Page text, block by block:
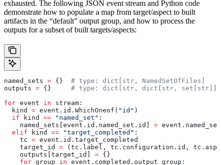
exhausted. The following JSON event stream and Python code
demonstrate how to populate a map from target/aspect to built
artifacts in the “default” output group, and how to process the
outputs for a subset of built targets/aspects:
named_sets = {} # type: dict[str, NamedSetOfFiles]
outputs = {} # type: dict[str, dict[str, set[str]]]
for event in stream:
  kind
= event.id.WhichOneof( "id" )
  if
kind == "named_set" :
    named_sets[event.id.named_set.id]
=
  elif
kind == "target_completed" :
    tc
= event.id.target_completed
    target_id
= (tc.label, tc.configuration.id,
    outputs[target_id]
= {}
    for
group in event.completed.output_group: